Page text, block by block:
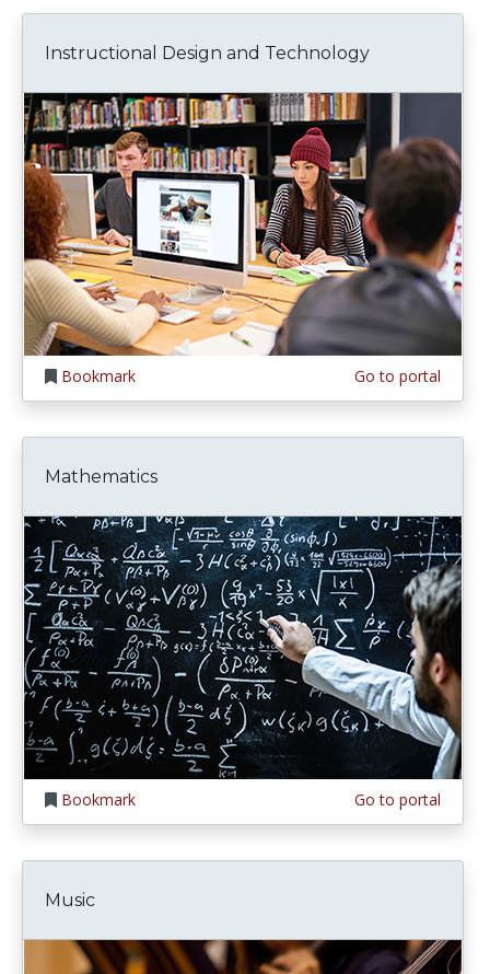
Instructional Design and Technology
Bookmark Go to portal
Mathematics
Bookmark Go to portal
Music